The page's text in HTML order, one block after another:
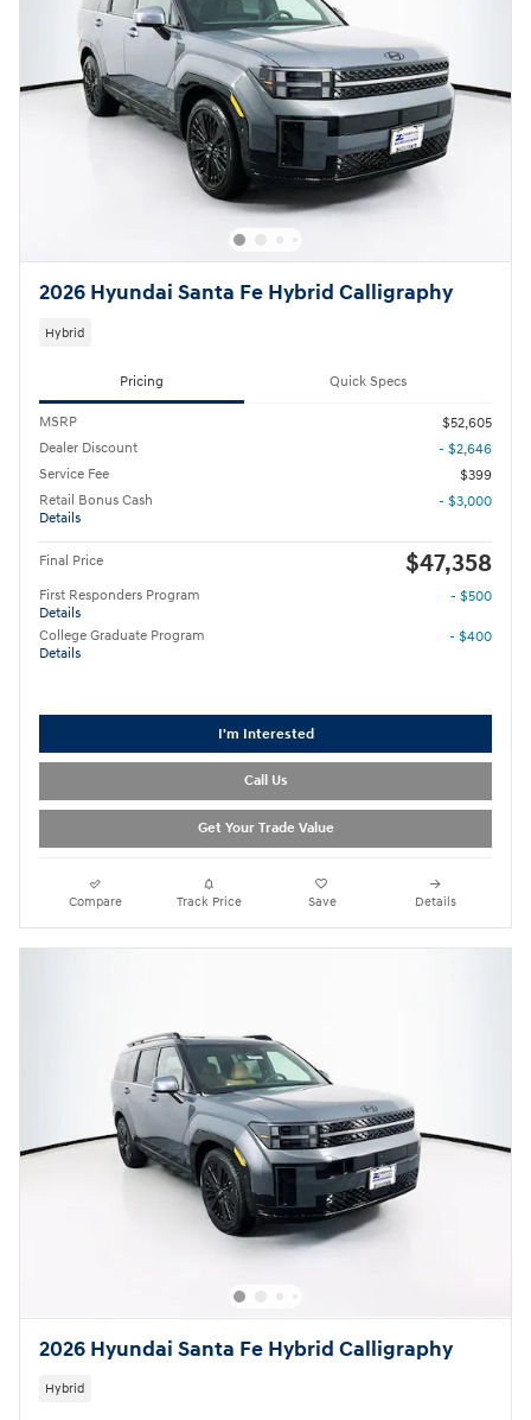
2026 Hyundai Santa Fe Hybrid Calligraphy
Hybrid
Pricing Quick Specs
MSRP
$52,605
Dealer Discount
- $2,646
Service Fee
$399
Retail Bonus Cash
Details
- $3,000
Final Price $47,358
First Responders Program
Details
- $500
College Graduate Program
Details
- $400
I'm Interested
Call Us
Get Your Trade Value
Compare Track Price Save Details
2026 Hyundai Santa Fe Hybrid Calligraphy
Hybrid